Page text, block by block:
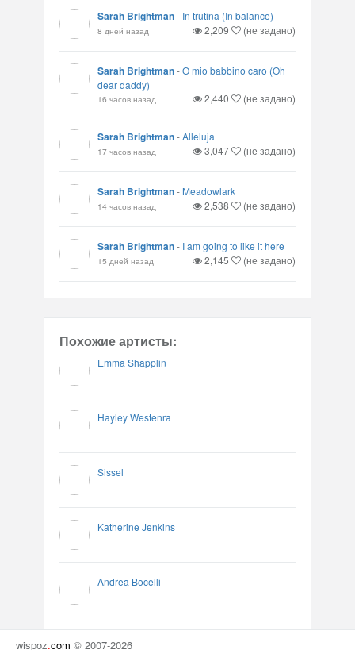
Sarah Brightman- In trutina (In balance)
8 дней назад 2,209 (не задано)
Sarah Brightman-O mio babbino caro (Oh
dear daddy)
16 часов назад 2,440 (не задано)
Sarah Brightman-Alleluja
17 часов назад 3,047 (не задано)
Sarah Brightman- Meadowlark
14 часов назад 2,538 (не задано)
Sarah Brightman- I am going to like it here
15 дней назад 2,145 (не задано)
Похожие артисты:
Emma Shapplin
Hayley Westenra
Sissel
Katherine Jenkins
Andrea Bocelli
wispoz.com © 2007-2026